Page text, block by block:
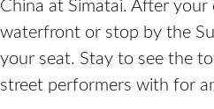
China at Simatai. After
waterfront or stop by the
your seat. Stay to see the
street performers with for